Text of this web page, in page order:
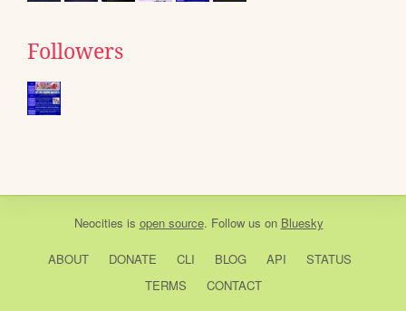
Followers
Neocities is open source. Follow us on Bluesky
ABOUT DONATE CLI BLOG API
STATUS
TERMS
CONTACT